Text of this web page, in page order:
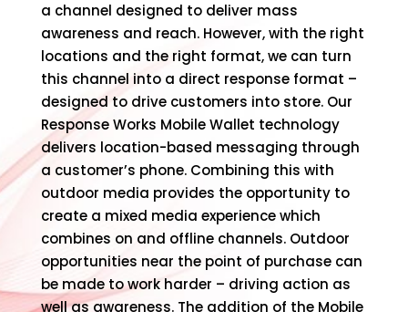
a channel designed to deliver mass
awareness and reach. However, with the right
locations and the right format, we can turn
this channel into a direct response format –
designed to drive customers into store. Our
Response Works Mobile Wallet technology
delivers location-based messaging through
a customer’s phone. Combining this with
outdoor media provides the opportunity to
create a mixed media experience which
combines on and offline channels. Outdoor
opportunities near the point of purchase can
be made to work harder – driving action as
well as awareness. The addition of the Mobile